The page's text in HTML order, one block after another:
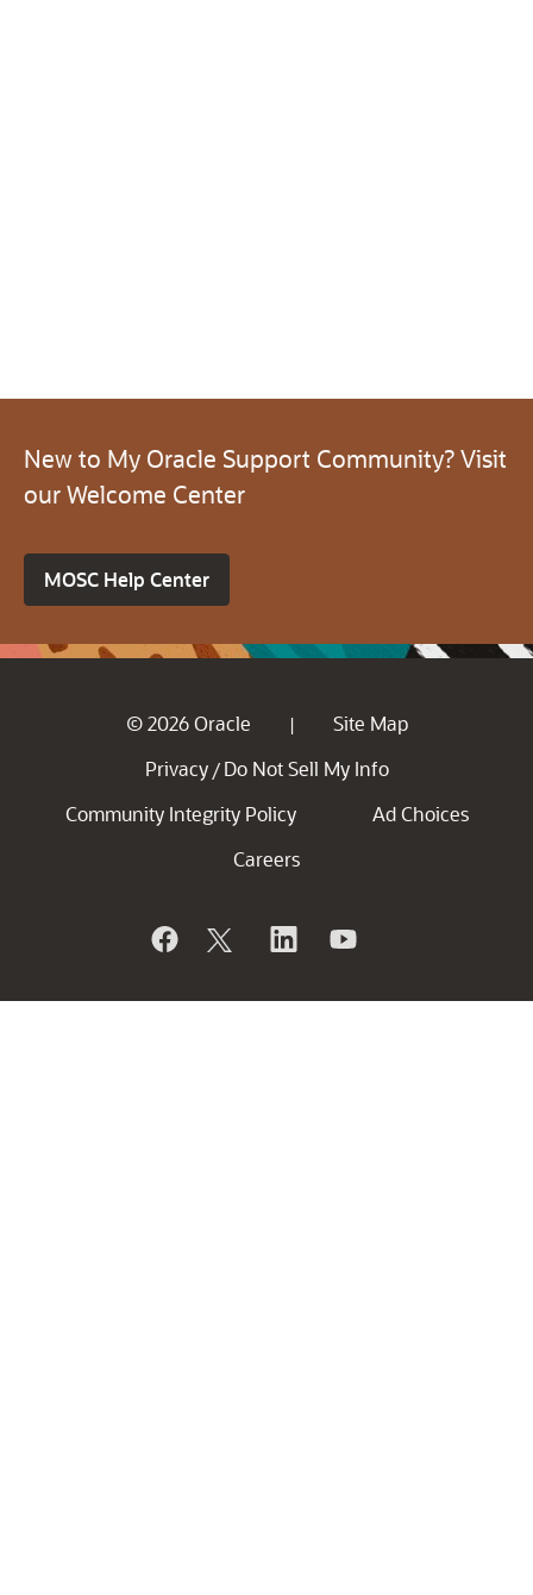
New to My Oracle Support Community? Visit
our Welcome Center
MOSC Help Center
© 2026 Oracle |
Site Map
Privacy / Do Not Sell My Info
Community Integrity Policy
Ad Choices
Careers